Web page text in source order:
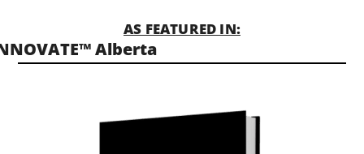
AS FEATURED IN:
Alberta